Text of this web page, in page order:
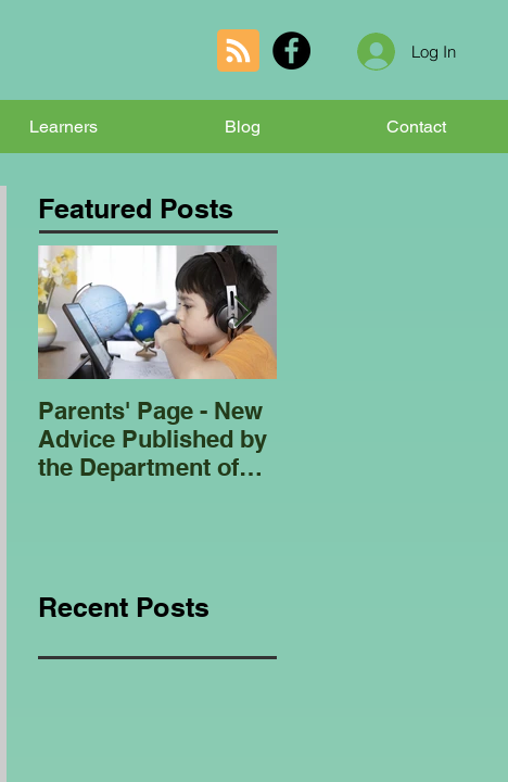
Log In
Learners Blog Contact
Featured Posts
Parents' Page - New
Advice Published by
the Department of
Recent Posts